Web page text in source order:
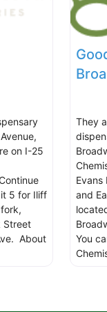
on I-25
5 for Iliff
Street
About
They
Evans
and
You